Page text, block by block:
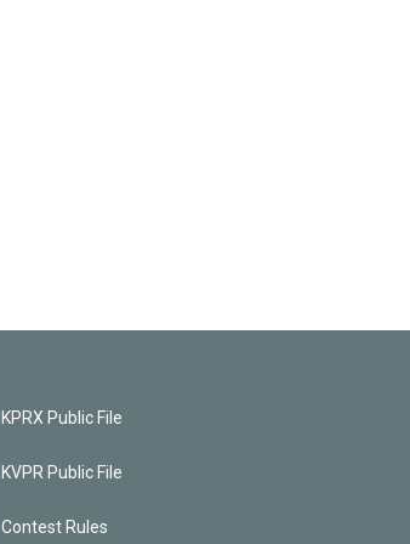
KPRX Public File
KVPR Public File
Contest Rules